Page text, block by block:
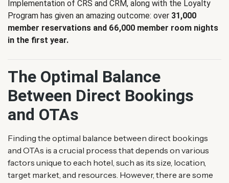
Implementation of CRS and CRM, along with the Loyalty
Program has given an amazing outcome: over 31,000
member reservations and 66,000 member room nights
in the first year.
The Optimal Balance
Between Direct Bookings
and OTAs
Finding the optimal balance between direct bookings
and OTAs is a crucial process that depends on various
factors unique to each hotel, such as its size, location,
target market, and resources. However, there are some